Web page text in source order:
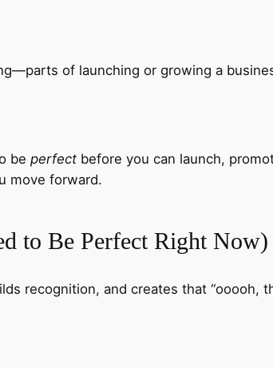
of launching or growing a
be perfect before you can launch,
move forward.
to Be Perfect Right Now)
recognition, and creates that “ooooh,